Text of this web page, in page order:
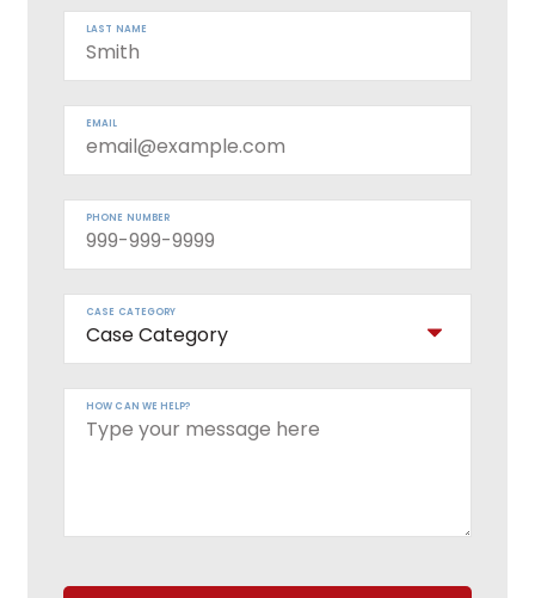
LAST NAME
EMAIL
PHONE NUMBER
CASE CATEGORY
HOW CAN WE HELP?